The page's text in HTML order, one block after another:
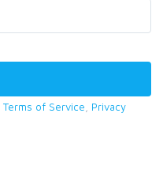
Terms of Service
Privacy